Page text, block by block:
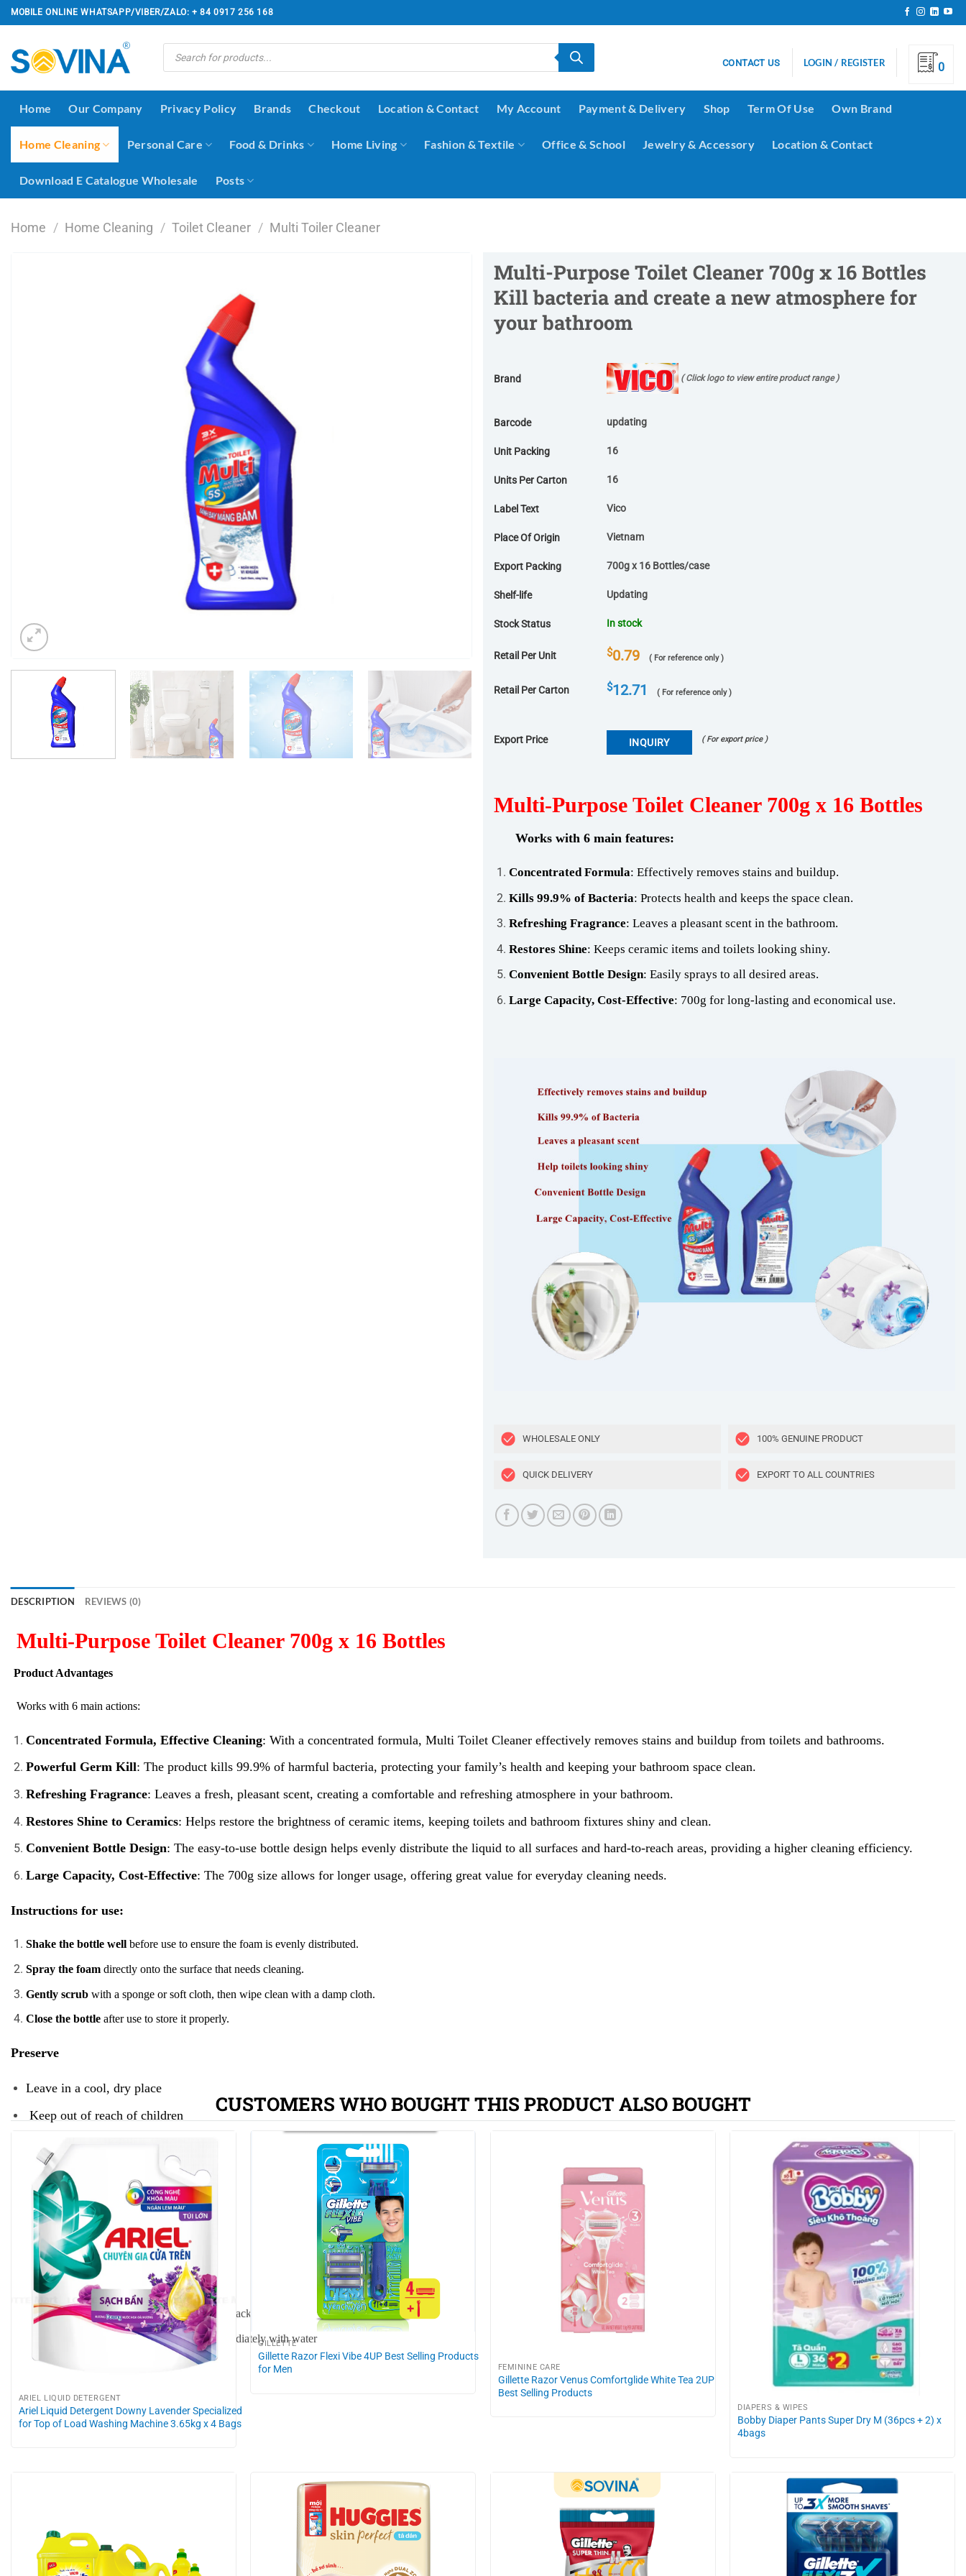
Skip
to
MOBILE ONLINE WHATSAPP/VIBER/ZALO: + 84 0917 256 168
Products
search
CONTACT US LOGIN / REGISTER 0
Home Our Company Privacy Policy Brands Checkout Location & Contact My Account Payment & Delivery Shop Term Of Use Own Brand
Home Cleaning Personal Care Food & Drinks Home Living Fashion & Textile Office & School Jewelry & Accessory Location & Contact
Download E Catalogue Wholesale Posts
Home / Home Cleaning / Toilet Cleaner / Multi Toiler Cleaner
Multi-Purpose Toilet Cleaner 700g x 16 Bottles
Kill bacteria and create a new atmosphere for
your bathroom
Brand ( Click logo to view entire product range )
Barcode updating
Unit Packing 16
Units Per Carton 16
Label Text Vico
Place Of Origin Vietnam
Export Packing 700g x 16 Bottles/case
Shelf-life Updating
Stock Status In stock
Retail Per Unit $0.79 ( For reference only )
Retail Per Carton $12.71 ( For reference only )
Export Price INQUIRY ( For export price )
Multi-Purpose Toilet Cleaner 700g x 16 Bottles
Works with 6 main features:
Concentrated Formula: Effectively removes stains and buildup.
Kills 99.9% of Bacteria: Protects health and keeps the space clean.
Refreshing Fragrance: Leaves a pleasant scent in the bathroom.
Restores Shine: Keeps ceramic items and toilets looking shiny.
Convenient Bottle Design: Easily sprays to all desired areas.
Large Capacity, Cost-Effective: 700g for long-lasting and economical use.
WHOLESALE ONLY 100% GENUINE PRODUCT
QUICK DELIVERY EXPORT TO ALL COUNTRIES
DESCRIPTION REVIEWS (0)
Multi-Purpose Toilet Cleaner 700g x 16 Bottles
Product Advantages
Works with 6 main actions:
Concentrated Formula, Effective Cleaning: With a concentrated formula, Multi Toilet Cleaner effectively removes stains and buildup from toilets and bathrooms.
Powerful Germ Kill: The product kills 99.9% of harmful bacteria, protecting your family’s health and keeping your bathroom space clean.
Refreshing Fragrance: Leaves a fresh, pleasant scent, creating a comfortable and refreshing atmosphere in your bathroom.
Restores Shine to Ceramics: Helps restore the brightness of ceramic items, keeping toilets and bathroom fixtures shiny and clean.
Convenient Bottle Design: The easy-to-use bottle design helps evenly distribute the liquid to all surfaces and hard-to-reach areas, providing a higher cleaning efficiency.
Large Capacity, Cost-Effective: The 700g size allows for longer usage, offering great value for everyday cleaning needs.
Instructions for use:
Shake the bottle wellbefore use to ensure the foam is evenly distributed.
Spray the foamdirectly onto the surface that needs cleaning.
Gently scrubwith a sponge or soft cloth, then wipe clean with a damp cloth.
Close the bottleafter use to store it properly.
Preserve
Leave in a cool, dry place
Keep out of reach of children
Do not drink, keep out of reach of children
Wash and dry hands after use.
Do not mix with other cleaning agents
Wear gloves when using
Not suitable for granite surfaces, ceramic tile backgrounds
If contact with skin or eyes occurs, rinse immediately with water
CUSTOMERS WHO BOUGHT THIS PRODUCT ALSO BOUGHT
ARIEL LIQUID DETERGENT
Ariel Liquid Detergent Downy Lavender Specialized
for Top of Load Washing Machine 3.65kg x 4 Bags
GILLETTE
Gillette Razor Flexi Vibe 4UP Best Selling Products
for Men
FEMININE CARE
Gillette Razor Venus Comfortglide White Tea 2UP
Best Selling Products
DIAPERS & WIPES
Bobby Diaper Pants Super Dry M (36pcs + 2) x
4bags